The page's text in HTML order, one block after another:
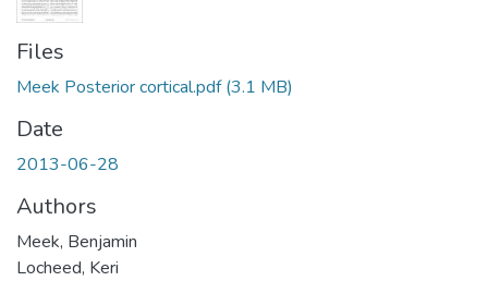
Files
Meek Posterior cortical.pdf(3.1 MB)
Date
2013-06-28
Authors
Meek, Benjamin
Locheed, Keri